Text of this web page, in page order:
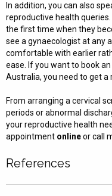
In addition, you can also
reproductive health
the first time when they
see a gynaecologist at any
comfortable with earlier
ease. If you want to book
Australia, you need to get
From arranging a cervical
periods or abnormal
your reproductive health
appointment onlineor call
References